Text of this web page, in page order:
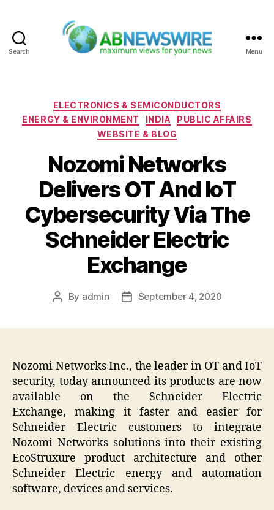
Search Menu
Categories
ELECTRONICS & SEMICONDUCTORS
ENERGY & ENVIRONMENT
INDIA
PUBLIC AFFAIRS
WEBSITE & BLOG
Nozomi Networks
Delivers OT And IoT
Cybersecurity Via The
Schneider Electric
Exchange
Post
By admin
PostSeptember 4, 2020
Nozomi Networks Inc., the leader in OT and IoT
security, today announced its products are now
available on the Schneider Electric
Exchange, making it faster and easier for
Schneider Electric customers to integrate
Nozomi Networks solutions into their existing
EcoStruxure product architecture and other
Schneider Electric energy and automation
software, devices and services.